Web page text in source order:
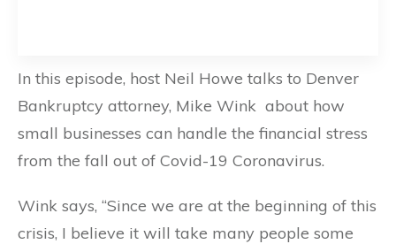
In this episode, host Neil Howe talks to Denver
Bankruptcy attorney, Mike Wink about how
small businesses can handle the financial stress
from the fall out of Covid-19 Coronavirus.
Wink says, “Since we are at the beginning of this
crisis, I believe it will take many people some